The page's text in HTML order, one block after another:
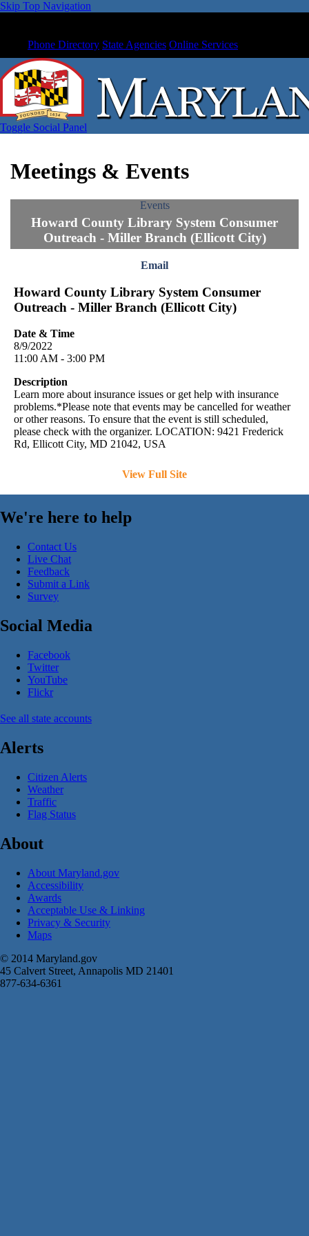
Skip Top Navigation
Phone Directory State Agencies Online Services
Toggle Social Panel
Meetings & Events
Events
Howard County Library System Consumer
Outreach - Miller Branch (Ellicott City)
Email
Howard County Library System Consumer
Outreach - Miller Branch (Ellicott City)
Date & Time
8/9/2022
11:00 AM - 3:00 PM
Description
Learn more about insurance issues or get help with insurance
problems.*Please note that events may be cancelled for weather
or other reasons. To ensure that the event is still scheduled,
please check with the organizer. LOCATION: 9421 Frederick
Rd, Ellicott City, MD 21042, USA
View Full Site
We're here to help
Contact Us
Live Chat
Feedback
Submit a Link
Survey
Social Media
Facebook
Twitter
YouTube
Flickr
See all state accounts
Alerts
Citizen Alerts
Weather
Traffic
Flag Status
About
About Maryland.gov
Accessibility
Awards
Acceptable Use & Linking
Privacy & Security
Maps
© 2014 Maryland.gov
45 Calvert Street, Annapolis MD 21401
877-634-6361